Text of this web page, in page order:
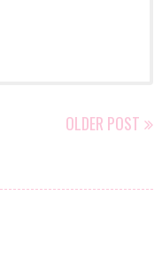
OLDER POST